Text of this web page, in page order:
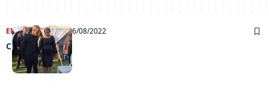
ENTERTAINMENT26/08/2022
Chillin’ out